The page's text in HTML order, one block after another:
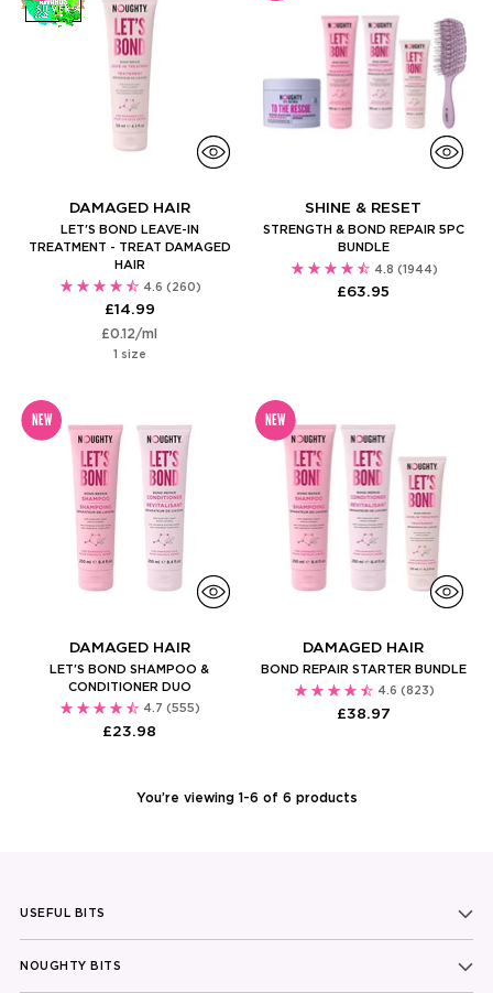
DAMAGED HAIR
LET'S BOND LEAVE-IN
TREATMENT - TREAT DAMAGED
HAIR
4.6 (260)
£14.99
Unit
price
£0.12/per
ml
1 size
SHINE & RESET
STRENGTH & BOND REPAIR 5PC
BUNDLE
4.8 (1944)
£63.95
NEW
DAMAGED HAIR
LET'S BOND SHAMPOO &
CONDITIONER DUO
4.7 (555)
£23.98
NEW
DAMAGED HAIR
BOND REPAIR STARTER BUNDLE
4.6 (823)
£38.97
You’re viewing 1-6 of 6 products
USEFUL BITS
NOUGHTY BITS